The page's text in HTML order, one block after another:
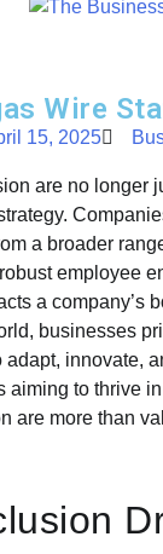
Wire
15, 2025
are no longer
a broader
employee
a company’s
businesses
innovate,
to thrive in
are more than